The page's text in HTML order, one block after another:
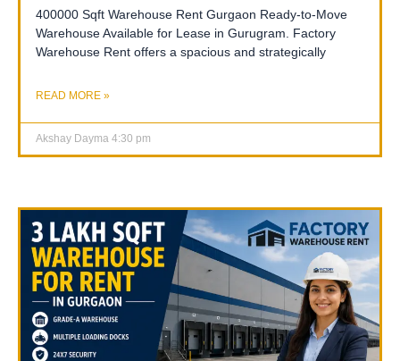
400000 Sqft Warehouse Rent Gurgaon Ready-to-Move
Warehouse Available for Lease in Gurugram. Factory
Warehouse Rent offers a spacious and strategically
READ MORE »
Akshay Dayma 4:30 pm